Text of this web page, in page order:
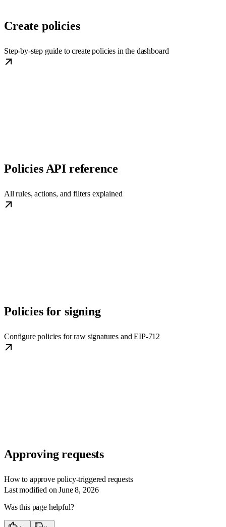
Create policies
Step-by-step guide to create policies in the dashboard
Policies API reference
All rules, actions, and filters explained
Policies for signing
Configure policies for raw signatures and EIP-712
Approving requests
How to approve policy-triggered requests
Last modified on June 8, 2026
Was this page helpful?